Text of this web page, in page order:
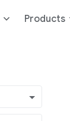
Products